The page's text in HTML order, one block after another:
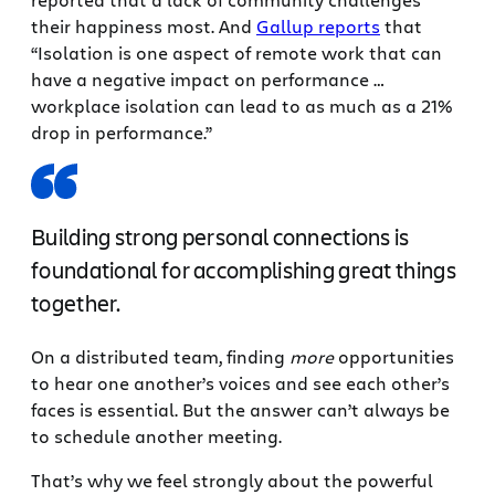
their happiness most. And Gallup reports that
“Isolation is one aspect of remote work that can
have a negative impact on performance …
workplace isolation can lead to as much as a 21%
drop in performance.”
Building strong personal connections is
foundational for accomplishing great things
together.
On a distributed team, finding moreopportunities
to hear one another’s voices and see each other’s
faces is essential. But the answer can’t always be
to schedule another meeting.
That’s why we feel strongly about the powerful